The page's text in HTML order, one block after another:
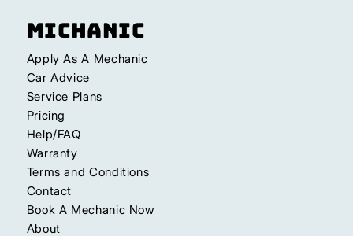
Michanic
Apply As A Mechanic
Car Advice
Service Plans
Pricing
Help/FAQ
Warranty
Terms and Conditions
Contact
Book A Mechanic Now
About